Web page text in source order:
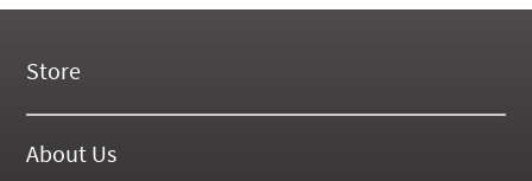
Store
New Products
On Demand Videos
About Us